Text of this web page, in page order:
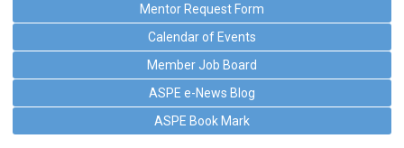
Mentor Request Form
Calendar of Events
Member Job Board
ASPE e-News Blog
ASPE Book Mark